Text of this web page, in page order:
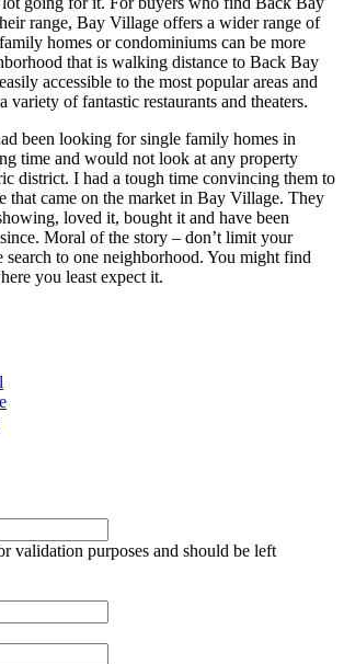
range, Bay Village offers a wider range of
homes or condominiums can be more
that is walking distance to Back Bay
accessible to the most popular areas and
variety of fantastic restaurants and theaters.
been looking for single family homes in
time and would not look at any property
district. I had a tough time convincing them to
that came on the market in Bay Village. They
loved it, bought it and have been
Moral of the story – don’t limit your
to one neighborhood. You might find
you least expect it.
validation purposes and should be left